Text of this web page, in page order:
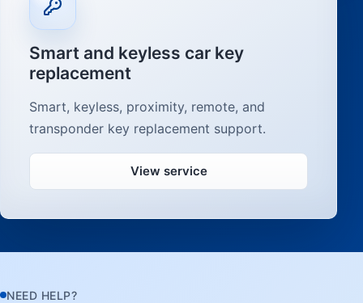
Smart and keyless car key
replacement
Smart, keyless, proximity, remote, and
transponder key replacement support.
View service
NEED HELP?